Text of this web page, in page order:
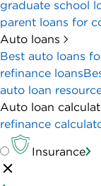
graduate school
parent loans for
Auto loans
Best auto loans
refinance loans
auto loan
Auto loan
refinance
Insurance